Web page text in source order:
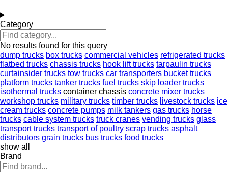
Category
No results found for this query
dump trucks box trucks commercial vehicles refrigerated trucks
flatbed trucks chassis trucks hook lift trucks tarpaulin trucks
curtainsider trucks tow trucks car transporters bucket trucks
platform trucks tanker trucks fuel trucks skip loader trucks
isothermal trucks container chassis concrete mixer trucks
workshop trucks military trucks timber trucks livestock trucks ice
cream trucks concrete pumps milk tankers gas trucks horse
trucks cable system trucks truck cranes vending trucks glass
transport trucks transport of poultry scrap trucks asphalt
distributors grain trucks bus trucks food trucks
show all
Brand